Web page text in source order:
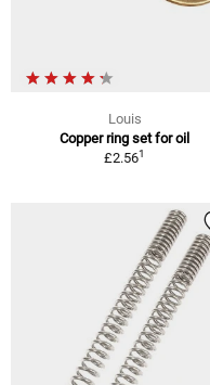
Louis
Copper ring set for oil
£2.561